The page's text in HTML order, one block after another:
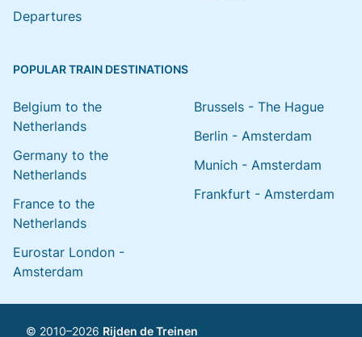
Departures
POPULAR TRAIN DESTINATIONS
Belgium to the
Netherlands
Germany to the
Netherlands
France to the
Netherlands
Eurostar London -
Amsterdam
Brussels - The Hague
Berlin - Amsterdam
Munich - Amsterdam
Frankfurt - Amsterdam
© 2010–2026 Rijden de Treinen